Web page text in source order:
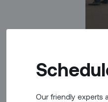
Our friendly experts